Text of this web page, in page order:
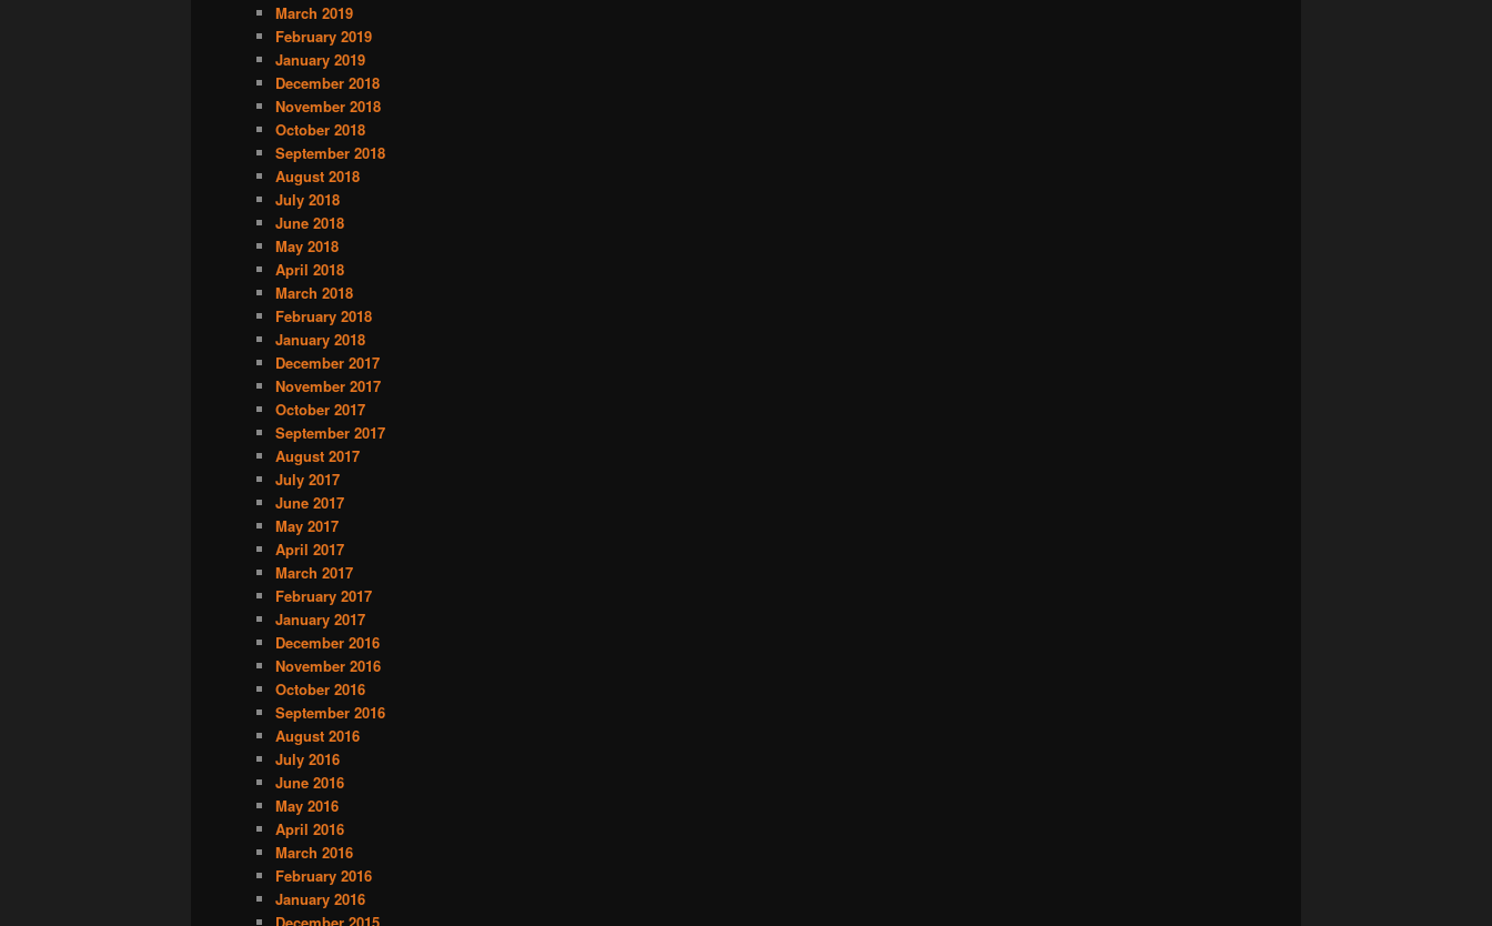
March 2019
February 2019
January 2019
December 2018
November 2018
October 2018
September 2018
August 2018
July 2018
June 2018
May 2018
April 2018
March 2018
February 2018
January 2018
December 2017
November 2017
October 2017
September 2017
August 2017
July 2017
June 2017
May 2017
April 2017
March 2017
February 2017
January 2017
December 2016
November 2016
October 2016
September 2016
August 2016
July 2016
June 2016
May 2016
April 2016
March 2016
February 2016
January 2016